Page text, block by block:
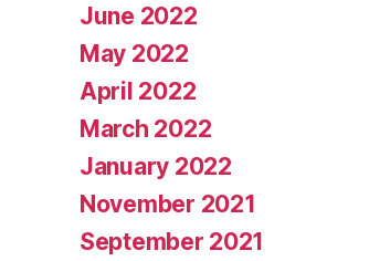
June 2022
May 2022
April 2022
March 2022
January 2022
November 2021
September 2021